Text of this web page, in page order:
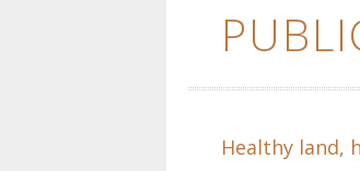
Healthy land,